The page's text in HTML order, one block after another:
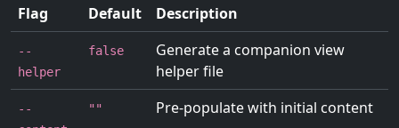
Flag Default Description
--
helper
false
Generate a companion view
helper file
--
"" Pre-populate with initial content